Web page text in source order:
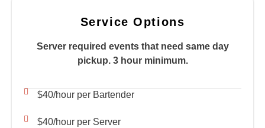
Service Options
Server required events that need same day
pickup. 3 hour minimum.
$40/hour per Bartender
$40/hour per Server